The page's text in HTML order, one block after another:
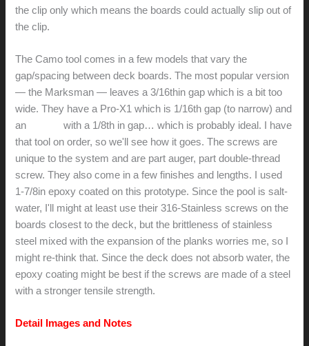
the clip only which means the boards could actually slip out of
the clip.
The Camo tool comes in a few models that vary the
gap/spacing between deck boards. The most popular version
— the Marksman — leaves a 3/16thin gap which is a bit too
wide. They have a Pro-X1 which is 1/16th gap (to narrow) and
an
with a 1/8th in gap… which is probably ideal. I have
that tool on order, so we'll see how it goes. The screws are
unique to the system and are part auger, part double-thread
screw. They also come in a few finishes and lengths. I used
1-7/8in epoxy coated on this prototype. Since the pool is salt-
water, I'll might at least use their 316-Stainless screws on the
boards closest to the deck, but the brittleness of stainless
steel mixed with the expansion of the planks worries me, so I
might re-think that. Since the deck does not absorb water, the
epoxy coating might be best if the screws are made of a steel
with a stronger tensile strength.
Detail Images and Notes